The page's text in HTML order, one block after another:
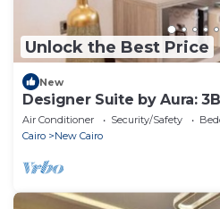
Unlock the Best Price
New
Designer Suite by Aura:
Art
Air Conditioner Security/Safety
Cairo
New Cairo